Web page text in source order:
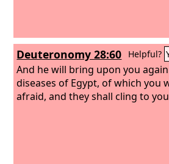
him up. And if he has committed
he will be forgiven.
Deuteronomy 28:60 Helpful?
And he will bring upon you
diseases of Egypt, of which you
afraid, and they shall cling to